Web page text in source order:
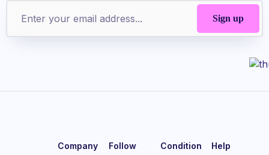
Company Follow Condition Help